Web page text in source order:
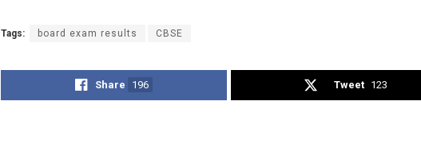
Tags: board exam results CBSE
Share 196 Tweet 123